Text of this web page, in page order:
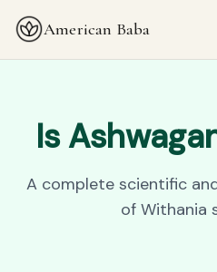
American Baba
Is
A complete scientific
of Withania